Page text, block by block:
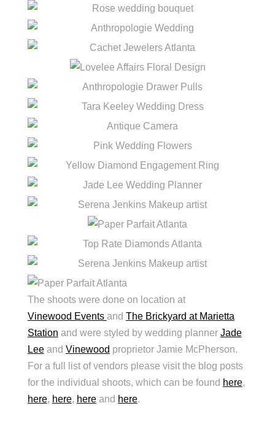
The shoots were done on location at
Vinewood Events and The Brickyard at Marietta
Station and were styled by wedding planner Jade
Leeand Vinewood proprietor Jamie McPherson.
For a full list of vendors please visit the blog posts
for the individual shoots, which can be found here,
here, here, hereand here.